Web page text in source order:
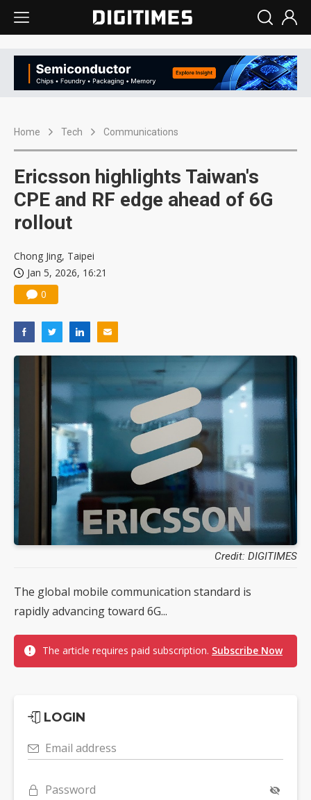
Home Tech Communications
Ericsson highlights Taiwan's
CPE and RF edge ahead of 6G
rollout
Chong Jing, Taipei
Jan 5, 2026, 16:21
0
Credit: DIGITIMES
The global mobile communication standard is
rapidly advancing toward 6G...
The article requires paid subscription. Subscribe Now
LOGIN
Email address
Password